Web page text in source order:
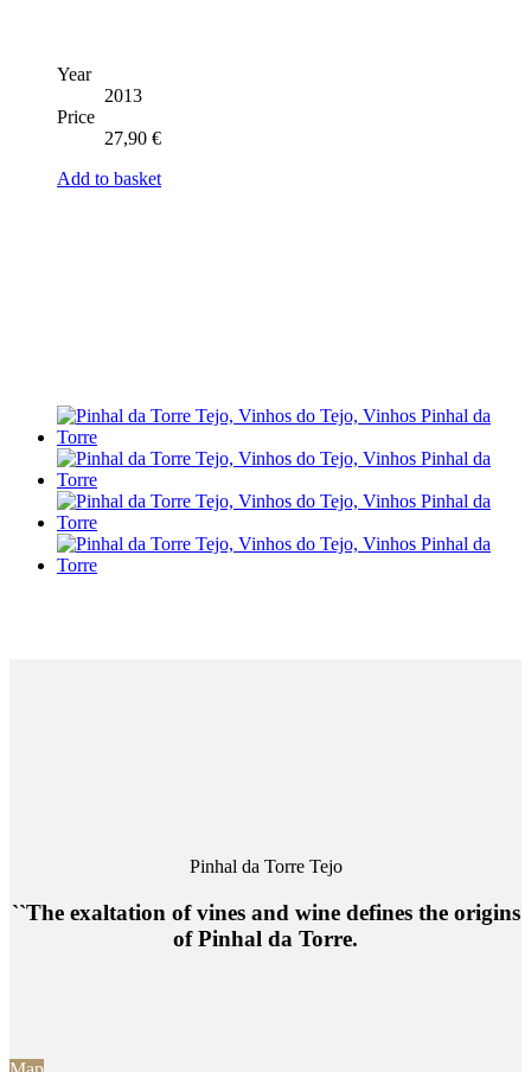
Year
2013
Price
27,90 €
Add to basket
Pinhal da Torre Tejo
``The exaltation of vines and wine defines the origins
of Pinhal da Torre.